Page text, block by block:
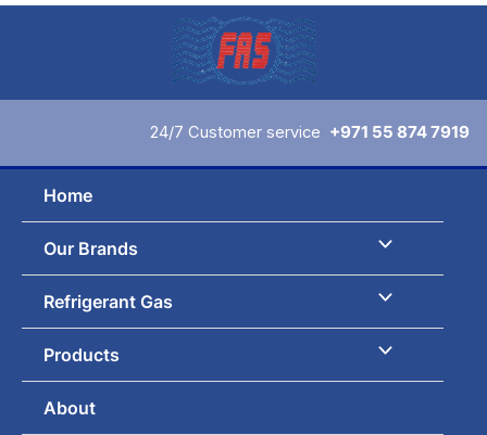
Skip
24/7 Customer service +971 55 874 7919
Home
Our Brands
Refrigerant Gas
Products
About